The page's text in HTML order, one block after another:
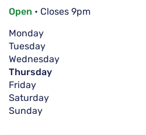
Open • Closes 9pm
Monday
Tuesday
Wednesday
Thursday
Friday
Saturday
Sunday